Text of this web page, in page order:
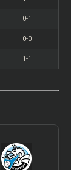
0-1
0-0
1-1